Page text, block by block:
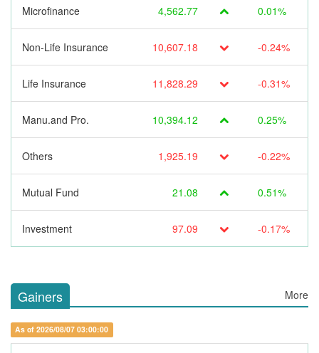
Microfinance 4,562.77 0.01%
Non-Life Insurance 10,607.18 -0.24%
Life Insurance 11,828.29 -0.31%
Manu.and Pro. 10,394.12 0.25%
Others 1,925.19 -0.22%
Mutual Fund 21.08 0.51%
Investment 97.09 -0.17%
Gainers More
As of 2026/08/07 03:00:00